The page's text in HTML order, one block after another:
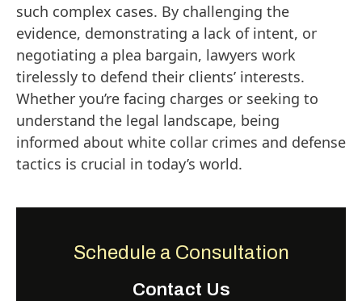
such complex cases. By challenging the
evidence, demonstrating a lack of intent, or
negotiating a plea bargain, lawyers work
tirelessly to defend their clients’ interests.
Whether you’re facing charges or seeking to
understand the legal landscape, being
informed about white collar crimes and defense
tactics is crucial in today’s world.
Schedule a Consultation
Contact Us